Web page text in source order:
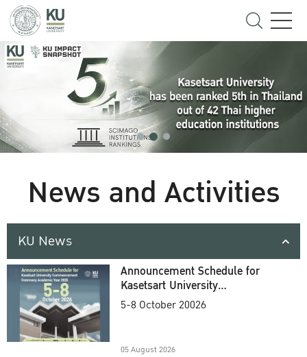
News and Activities
KU News
Announcement Schedule for
Kasetsart University
Commencement Ceremony
5-8 October 20026
05 August 2026